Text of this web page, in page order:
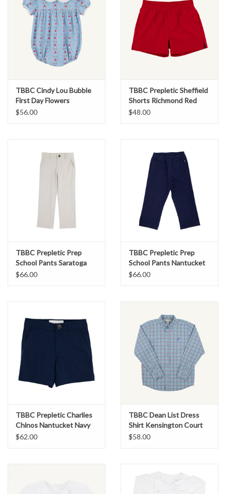
TBBC Cindy Lou Bubble
First Day Flowers
$56.00
TBBC Prepletic Sheffield
Shorts Richmond Red
$48.00
TBBC Prepletic Prep
School Pants Saratoga
Stone
$66.00
TBBC Prepletic Prep
School Pants Nantucket
Navy
$66.00
TBBC Prepletic Charlies
Chinos Nantucket Navy
$62.00
TBBC Dean List Dress
Shirt Kensington Court
Plaid
$58.00